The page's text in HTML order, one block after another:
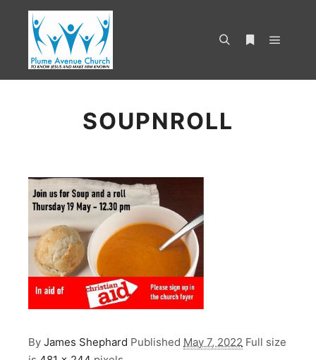
SOUPNROLL
By James Shephard Published May 7, 2022 Full size